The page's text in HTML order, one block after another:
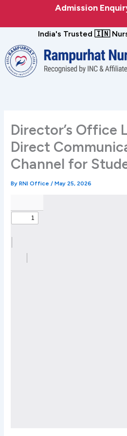
content
Admission
India's Trusted 🇮🇳
Director’s Office
Direct
Channel for
ByRNI Office/May 25, 2026